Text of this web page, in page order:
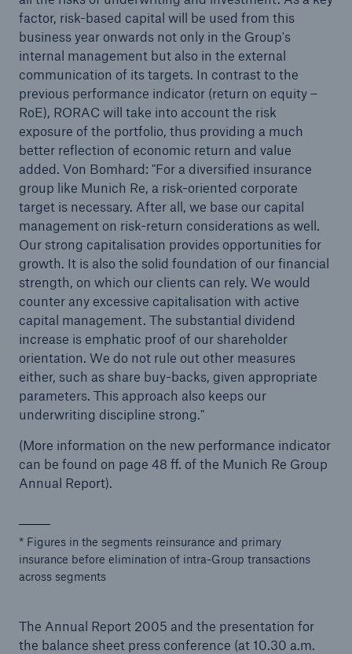
factor, risk-based capital will be used from this
business year onwards not only in the Group's
internal management but also in the external
communication of its targets. In contrast to the
previous performance indicator (return on equity –
RoE), RORAC will take into account the risk
exposure of the portfolio, thus providing a much
better reflection of economic return and value
added. Von Bomhard: "For a diversified insurance
group like Munich Re, a risk-oriented corporate
target is necessary. After all, we base our capital
management on risk-return considerations as well.
Our strong capitalisation provides opportunities for
growth. It is also the solid foundation of our financial
strength, on which our clients can rely. We would
counter any excessive capitalisation with active
capital management. The substantial dividend
increase is emphatic proof of our shareholder
orientation. We do not rule out other measures
either, such as share buy-backs, given appropriate
parameters. This approach also keeps our
underwriting discipline strong."
(More information on the new performance indicator
can be found on page 48 ff. of the Munich Re Group
Annual Report).
* Figures in the segments reinsurance and primary
insurance before elimination of intra-Group transactions
across segments
The Annual Report 2005 and the presentation for
the balance sheet press conference (at 10.30 a.m.